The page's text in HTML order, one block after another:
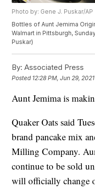
Photo by: Gene J. Puskar/AP
Bottles of Aunt Jemima
Walmart in Pittsburgh,
Puskar)
By: Associated Press
Posted 12:28 PM, Jun 29, 2021
Aunt Jemima is
Quaker Oats said
brand pancake mix
Milling Company.
continue to be sold
will officially change